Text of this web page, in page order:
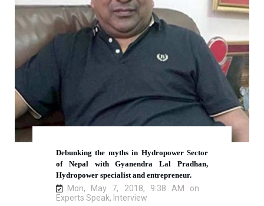
Debunking the myths in Hydropower Sector
of Nepal with Gyanendra Lal Pradhan,
Hydropower specialist and entrepreneur.
Mon, May 7, 2018, 9:38 AM on
Experts Speak, Interview